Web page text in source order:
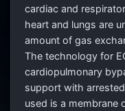
cardiac and
heart and lungs are
amount of gas
The technology for
cardiopulmonary
support with
used is a membrane